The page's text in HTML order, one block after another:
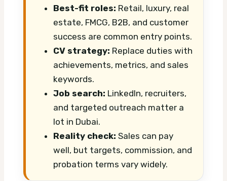
Best-fit roles: Retail, luxury, real
estate, FMCG, B2B, and customer
success are common entry points.
CV strategy: Replace duties with
achievements, metrics, and sales
keywords.
Job search: LinkedIn, recruiters,
and targeted outreach matter a
lot in Dubai.
Reality check: Sales can pay
well, but targets, commission, and
probation terms vary widely.